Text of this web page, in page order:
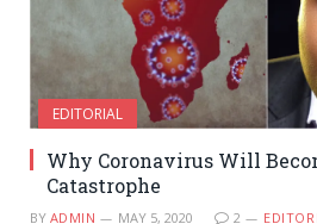
EDITORIAL
Why Coronavirus Will
Catastrophe
BY ADMIN MAY 5, 2020 2